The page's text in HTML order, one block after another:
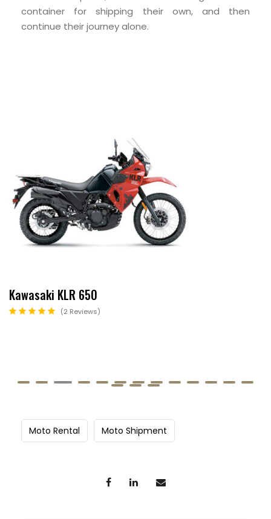
container for shipping their own, and then
continue their journey alone.
Kawasaki KLR 650
2 Reviews
Moto Rental Moto Shipment